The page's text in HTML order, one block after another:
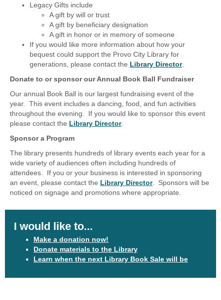
Legacy Gifts include
A gift by will or trust
A gift by beneficiary designation
A gift in honor or in memory of someone
If you would like more information about how your
bequest could support the Provo City Library for
generations, please contact the Library Director.
Donate to or sponsor our Annual Book Ball Fundraiser
Our annual Book Ball is our largest fundraising event of the
year. This event includes a dancing, food, and fun activities
throughout the evening. If you would like to sponsor this event
please contact the Library Director.
Sponsor a Program
The library presents hundreds of library events each year for a
wide variety of audiences often including hundreds of
attendees. If you or your business is interested in sponsoring
an event, please contact the Library Director. Sponsors will be
noticed on signage and promotions where appropriate.
I would like to...
Make a donation now!
Donate materials to the Library
Learn when the next Library Book Sale will be